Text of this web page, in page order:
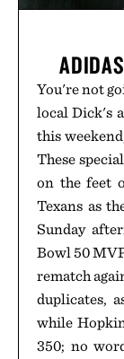
You're not
local Dick's
this
These special
on the feet
Texans as
Sunday
Bowl 50
rematch
duplicates,
while
350; no